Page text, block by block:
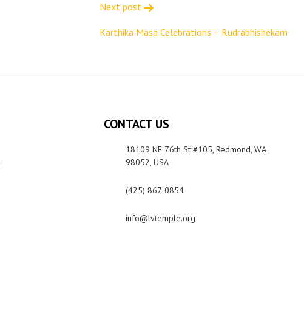
Next post
Karthika Masa Celebrations – Rudrabhishekam
CONTACT US
18109 NE 76th St #105, Redmond, WA
98052, USA
(425) 867-0854
info@lvtemple.org